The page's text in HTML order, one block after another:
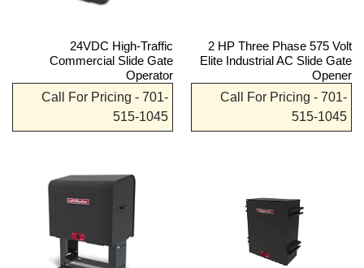
24VDC High-Traffic
Commercial Slide Gate
Operator
Call For Pricing - 701-
515-1045
2 HP Three Phase 575 Volt
Elite Industrial AC Slide Gate
Opener
Call For Pricing - 701-
515-1045